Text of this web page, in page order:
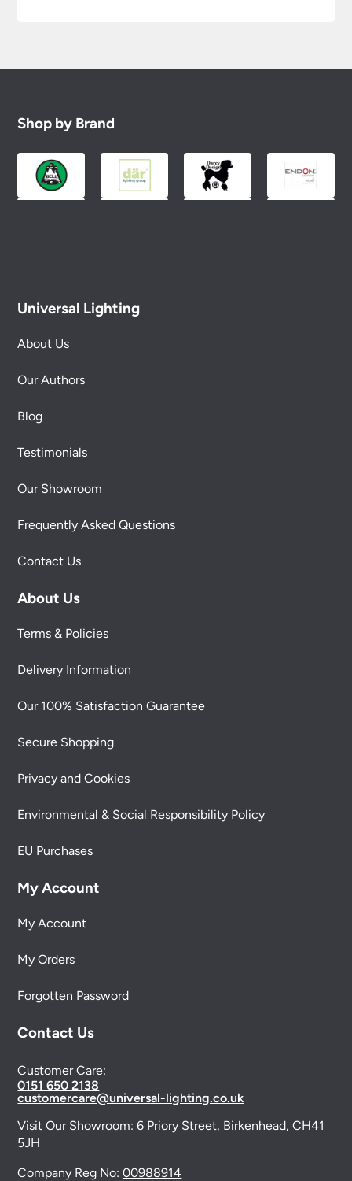
Shop by Brand
Universal Lighting
About Us
Our Authors
Blog
Testimonials
Our Showroom
Frequently Asked Questions
Contact Us
About Us
Terms & Policies
Delivery Information
Our 100% Satisfaction Guarantee
Secure Shopping
Privacy and Cookies
Environmental & Social Responsibility Policy
EU Purchases
My Account
My Account
My Orders
Forgotten Password
Contact Us
Customer Care:
0151 650 2138
customercare@universal-lighting.co.uk
Visit Our Showroom:6 Priory Street, Birkenhead, CH41
5JH
Company Reg No:00988914